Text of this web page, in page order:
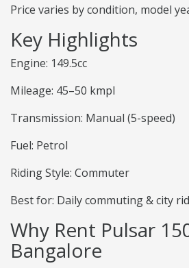
Price varies by condition, model
Key Highlights
Engine: 149.5cc
Mileage: 45–50 kmpl
Transmission: Manual (5-speed)
Fuel: Petrol
Riding Style: Commuter
Best for: Daily commuting & city
Why Rent Pulsar
Bangalore